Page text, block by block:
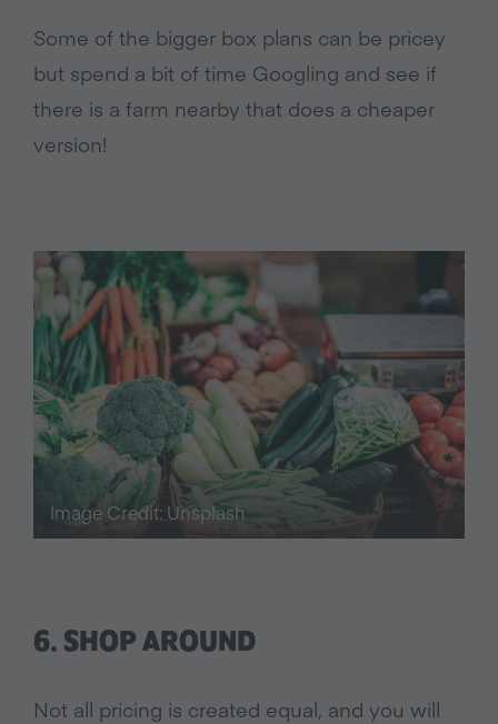
Some of the bigger box plans can be pricey
but spend a bit of time Googling and see if
there is a farm nearby that does a cheaper
version!
Image Credit: Unsplash
6. SHOP AROUND
Not all pricing is created equal, and you will